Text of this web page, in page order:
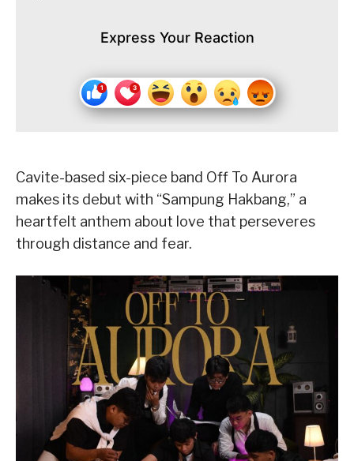
Express Your Reaction
Cavite-based six-piece band Off To Aurora
makes its debut with “Sampung Hakbang,” a
heartfelt anthem about love that perseveres
through distance and fear.